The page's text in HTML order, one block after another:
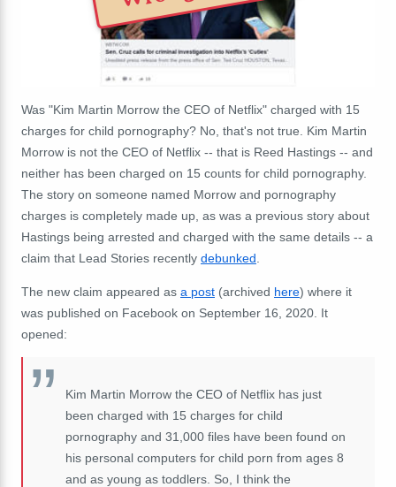
Was "Kim Martin Morrow the CEO of Netflix" charged with 15
charges for child pornography? No, that's not true. Kim Martin
Morrow is not the CEO of Netflix -- that is Reed Hastings -- and
neither has been charged on 15 counts for child pornography.
The story on someone named Morrow and pornography
charges is completely made up, as was a previous story about
Hastings being arrested and charged with the same details -- a
claim that Lead Stories recently debunked
The new claim appeared as a post (archived here) where it
was published on Facebook on September 16, 2020. It
opened:
Kim Martin Morrow the CEO of Netflix has just
been charged with 15 charges for child
pornography and 31,000 files have been found on
his personal computers for child porn from ages 8
and as young as toddlers. So, I think the